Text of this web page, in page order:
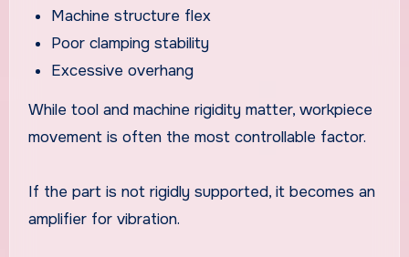
Machine structure flex
Poor clamping stability
Excessive overhang
While tool and machine rigidity matter, workpiece
movement is often the most controllable factor.
If the part is not rigidly supported, it becomes an
amplifier for vibration.